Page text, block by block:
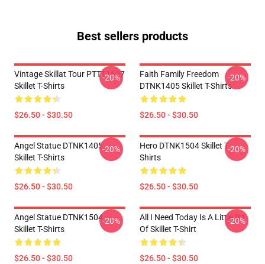
Best sellers products
Vintage Skillat Tour PTTT1607
Skillet T-Shirts
$26.50 - $30.50
-20%
Faith Family Freedom
DTNK1405 Skillet T-Shirts
$26.50 - $30.50
-20%
Angel Statue DTNK1405
Skillet T-Shirts
$26.50 - $30.50
-20%
Hero DTNK1504 Skillet T-
Shirts
$26.50 - $30.50
-20%
Angel Statue DTNK1504
Skillet T-Shirts
$26.50 - $30.50
-20%
All I Need Today Is A Little Bit
Of Skillet T-Shirt
$26.50 - $30.50
-20%